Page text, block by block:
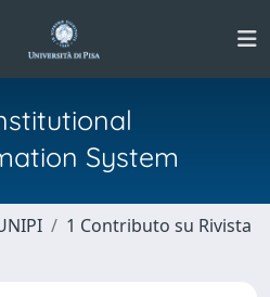
System
1 Contributo su Rivista